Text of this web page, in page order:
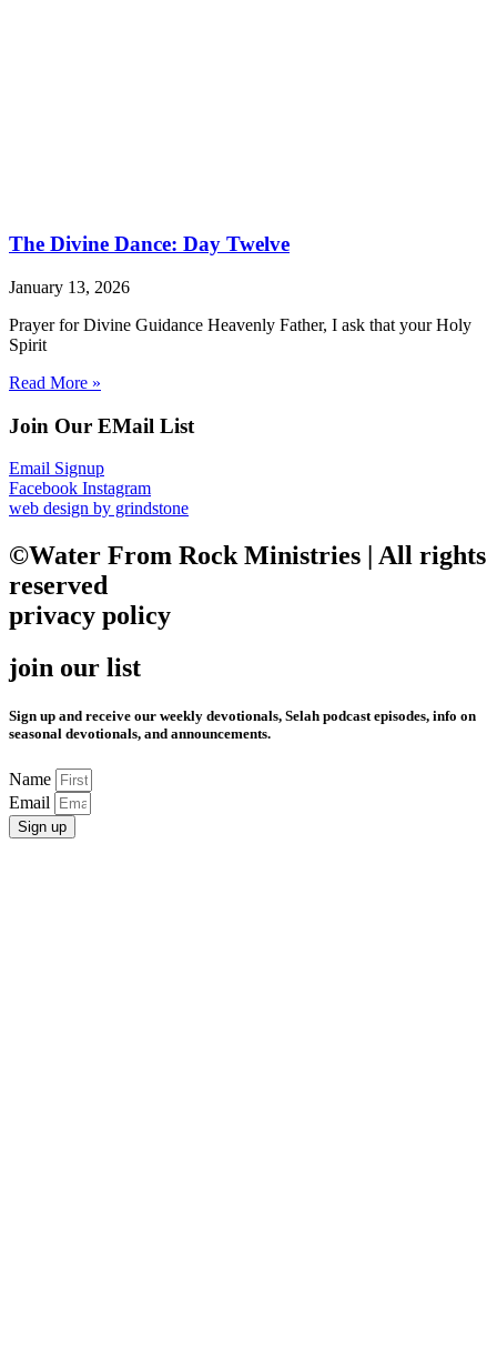
The Divine Dance: Day Twelve
January 13, 2026
Prayer for Divine Guidance Heavenly Father, I ask that your Holy
Spirit
Read More »
Join Our EMail List
Email Signup
Facebook Instagram
web design by grindstone
©Water From Rock Ministries | All rights
reserved
privacy policy
join our list
Sign up and receive our weekly devotionals, Selah podcast episodes, info on
seasonal devotionals, and announcements.
Name
Email
Sign up